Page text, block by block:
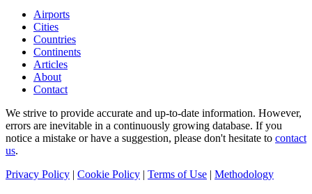
Airports
Cities
Countries
Continents
Articles
About
Contact
We strive to provide accurate and up-to-date information. However,
errors are inevitable in a continuously growing database. If you
notice a mistake or have a suggestion, please don't hesitate to contact
us.
Privacy Policy | Cookie Policy | Terms of Use | Methodology